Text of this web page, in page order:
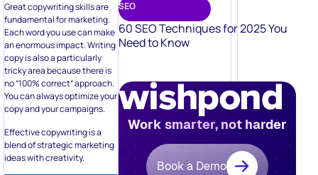
Great copywriting skills are
fundamental for marketing.
Each word you use can make
an enormous impact. Writing
copy is also a particularly
tricky area because there is
no “100% correct” approach.
You can always optimize your
copy and your campaigns.
Effective copywriting is a
blend of strategic marketing
ideas with creativity.
SEO
60 SEO Techniques for 2025 You
Need to Know
Work smarter, not harder
Book a Demo